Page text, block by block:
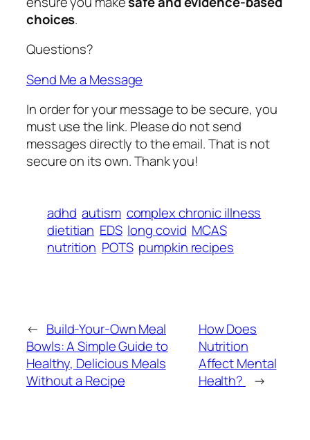
choices.
Questions?
Send Me a Message
In order for your message to be secure, you
must use the link. Please do not send
messages directly to the email. That is not
secure on its own. Thank you!
adhd autism complex chronic illness
dietitian EDS long covid MCAS
nutrition POTS pumpkin recipes
← Build-Your-Own Meal
Bowls: A Simple Guide to
Healthy, Delicious Meals
Without a Recipe
How Does
Nutrition
Affect Mental
Health?
→